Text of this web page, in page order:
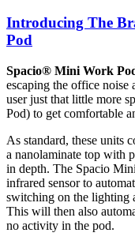
Introducing The
Pod
Spacio® Mini Work
escaping the office
user just that little more
Pod) to get comfortable
As standard, these units
a nanolaminate top with
in depth. The Spacio
infrared sensor to
switching on the lighting
This will then also
no activity in the pod.